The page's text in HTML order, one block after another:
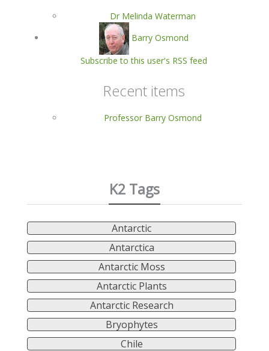
Dr Melinda Waterman
Barry Osmond
Subscribe to this user's RSS feed
Recent items
Professor Barry Osmond
K2 Tags
Antarctic
Antarctica
Antarctic Moss
Antarctic Plants
Antarctic Research
Bryophytes
Chile